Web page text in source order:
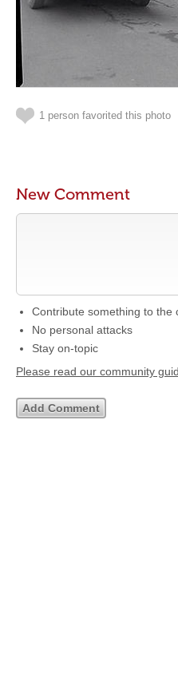
1 person favorited this photo
New Comment
Contribute something to the
No personal attacks
Stay on-topic
Please read our community